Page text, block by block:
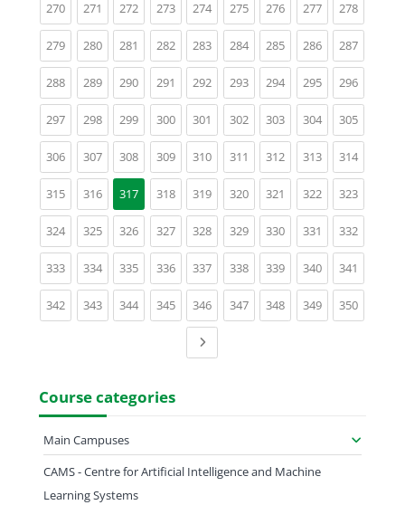
270(current)
271 (current)
272(current)
273(current)
274(current)
275(current)
276(current)
277(current)
278(current)
279(current)
280(current)
281 (current)
282(current)
283(current)
284(current)
285(current)
286(current)
287(current)
288(current)
289(current)
290(current)
291 (current)
292(current)
293(current)
294(current)
295(current)
296(current)
297(current)
298(current)
299(current)
300(current)
301 (current)
302(current)
303(current)
304(current)
305(current)
306(current)
307(current)
308(current)
309(current)
310(current)
311 (current)
312(current)
313(current)
314(current)
315(current)
316(current)
317 318(current)
319(current)
320(current)
321 (current)
322(current)
323(current)
324(current)
325(current)
326(current)
327(current)
328(current)
329(current)
330(current)
331 (current)
332(current)
333(current)
334(current)
335(current)
336(current)
337(current)
338(current)
339(current)
340(current)
341
342(current)
343(current)
344(current)
345(current)
346(current)
347(current)
348(current)
349(current)
350(current)
Next page
Course categories
Main Campuses
CAMS - Centre for Artificial Intelligence and Machine
Learning Systems